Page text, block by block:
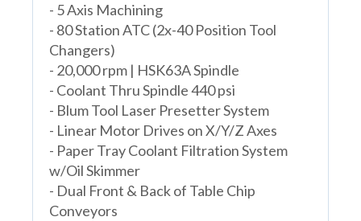
- 5 Axis Machining
- 80 Station ATC (2x-40 Position Tool
Changers)
- 20,000 rpm | HSK63A Spindle
- Coolant Thru Spindle 440 psi
- Blum Tool Laser Presetter System
- Linear Motor Drives on X/Y/Z Axes
- Paper Tray Coolant Filtration System
w/Oil Skimmer
- Dual Front & Back of Table Chip
Conveyors